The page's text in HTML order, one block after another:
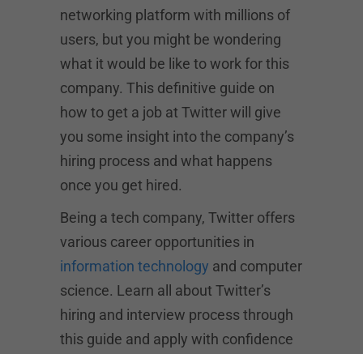
networking platform with millions of
users, but you might be wondering
what it would be like to work for this
company. This definitive guide on
how to get a job at Twitter will give
you some insight into the company’s
hiring process and what happens
once you get hired.
Being a tech company, Twitter offers
various career opportunities in
information technology and computer
science. Learn all about Twitter’s
hiring and interview process through
this guide and apply with confidence